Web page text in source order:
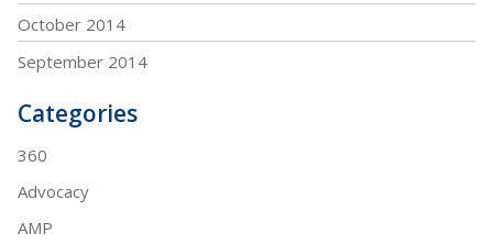
October 2014
September 2014
Categories
360
Advocacy
AMP